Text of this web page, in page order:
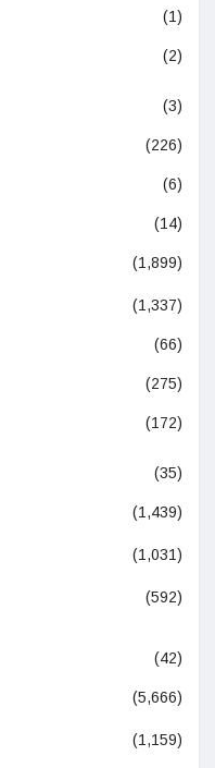
(1)
(2)
(3)
(226)
(6)
(14)
(1,899)
(1,337)
(66)
(275)
(172)
(35)
(1,439)
(1,031)
(592)
(42)
(5,666)
(1,159)